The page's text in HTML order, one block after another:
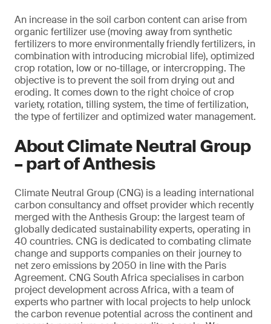
An increase in the soil carbon content can arise from
organic fertilizer use (moving away from synthetic
fertilizers to more environmentally friendly fertilizers, in
combination with introducing microbial life), optimized
crop rotation, low or no-tillage, or intercropping. The
objective is to prevent the soil from drying out and
eroding. It comes down to the right choice of crop
variety, rotation, tilling system, the time of fertilization,
the type of fertilizer and optimized water management.
About Climate Neutral Group
– part of Anthesis
Climate Neutral Group (CNG) is a leading international
carbon consultancy and offset provider which recently
merged with the Anthesis Group: the largest team of
globally dedicated sustainability experts, operating in
40 countries. CNG is dedicated to combating climate
change and supports companies on their journey to
net zero emissions by 2050 in line with the Paris
Agreement. CNG South Africa specialises in carbon
project development across Africa, with a team of
experts who partner with local projects to help unlock
the carbon revenue potential across the continent and